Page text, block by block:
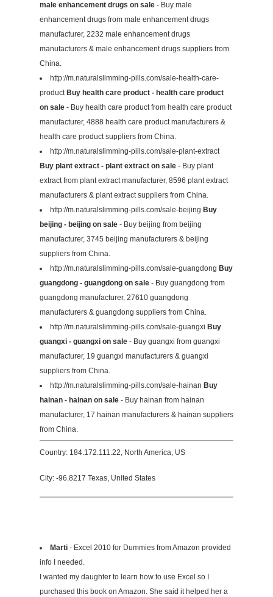
male enhancement drugs on sale - Buy male
enhancement drugs from male enhancement drugs
manufacturer, 2232 male enhancement drugs
manufacturers & male enhancement drugs suppliers from
China.
http://m.naturalslimming-pills.com/sale-health-care-
product Buy health care product - health care product
on sale - Buy health care product from health care product
manufacturer, 4888 health care product manufacturers &
health care product suppliers from China.
http://m.naturalslimming-pills.com/sale-plant-extract
Buy plant extract - plant extract on sale - Buy plant
extract from plant extract manufacturer, 8596 plant extract
manufacturers & plant extract suppliers from China.
http://m.naturalslimming-pills.com/sale-beijing Buy
beijing - beijing on sale - Buy beijing from beijing
manufacturer, 3745 beijing manufacturers & beijing
suppliers from China.
http://m.naturalslimming-pills.com/sale-guangdong Buy
guangdong - guangdong on sale - Buy guangdong from
guangdong manufacturer, 27610 guangdong
manufacturers & guangdong suppliers from China.
http://m.naturalslimming-pills.com/sale-guangxi Buy
guangxi - guangxi on sale - Buy guangxi from guangxi
manufacturer, 19 guangxi manufacturers & guangxi
suppliers from China.
http://m.naturalslimming-pills.com/sale-hainan Buy
hainan - hainan on sale - Buy hainan from hainan
manufacturer, 17 hainan manufacturers & hainan suppliers
from China.
Country: 184.172.111.22, North America, US
City: -96.8217 Texas, United States
Marti - Excel 2010 for Dummies from Amazon provided
info I needed.
I wanted my daughter to learn how to use Excel so I
purchased this book on Amazon. She said it helped her a